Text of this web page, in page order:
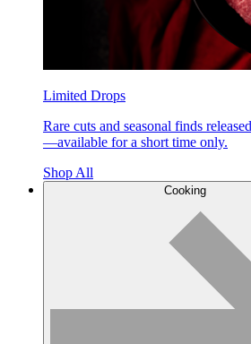
Limited Drops
Rare cuts and seasonal finds
—available for a short time only.
Shop All
Cooking